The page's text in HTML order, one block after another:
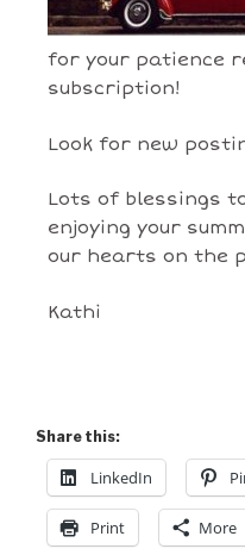
for your patience
subscription!
Look for new
Lots of blessings
enjoying your
our hearts on the
Kathi
Share this:
LinkedIn
Print More